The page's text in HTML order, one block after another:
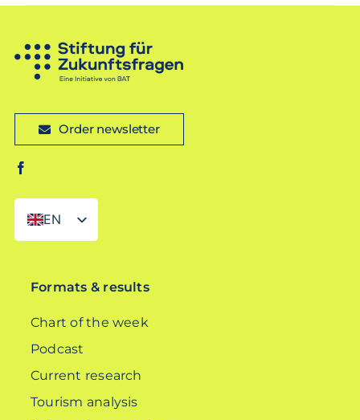
Order newsletter
EN
DE
Formats & results
Chart of the week
Podcast
Current research
Tourism analysis